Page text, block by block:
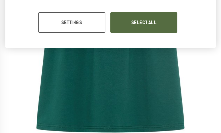
SETTINGS SELECT ALL